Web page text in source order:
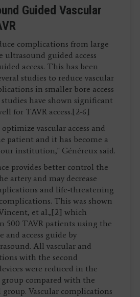
Guided Vascular
complications from large
ultrasound guided access
access. This has been
studies to reduce vascular
in smaller bore access
have shown significant
for TAVR access.[2-6]
vascular access and
patient and it has become a
institution," Généreux said.
provides better control the
artery and may decrease
and life‐threatening
This was shown
et al.,[2] which
500 TAVR patients using the
and access guide by
All vascular and
with the second
were reduced in the
compared with the
Vascular complications